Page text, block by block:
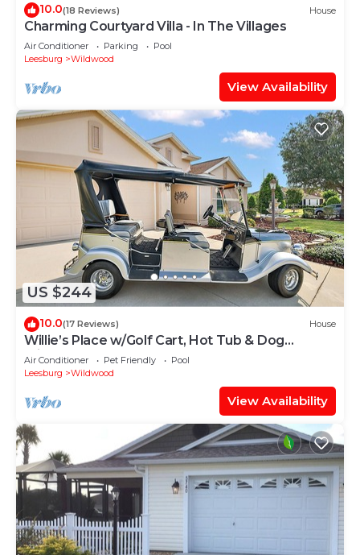
10.0(18 Reviews) House
Charming Courtyard Villa - In The Villages
Air Conditioner Parking
Pool
Leesburg
Wildwood
View Availability
US $244
10.0(17 Reviews) House
Willie’s Place w/Golf Cart, Hot Tub & Dog
Friendly
Air Conditioner Pet Friendly
Pool
Leesburg
Wildwood
View Availability